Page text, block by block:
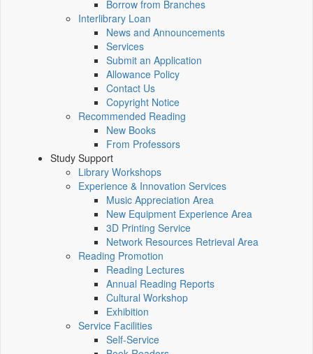
Borrow from Branches
Interlibrary Loan
News and Announcements
Services
Submit an Application
Allowance Policy
Contact Us
Copyright Notice
Recommended Reading
New Books
From Professors
Study Support
Library Workshops
Experience & Innovation Services
Music Appreciation Area
New Equipment Experience Area
3D Printing Service
Network Resources Retrieval Area
Reading Promotion
Reading Lectures
Annual Reading Reports
Cultural Workshop
Exhibition
Service Facilities
Self-Service